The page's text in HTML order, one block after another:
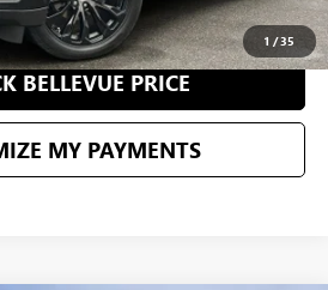
1 /35
TO CALL
BELLEVUE PRICE
MY PAYMENTS